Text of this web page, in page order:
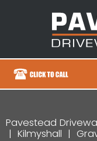
Pavestead
Kilmyshall